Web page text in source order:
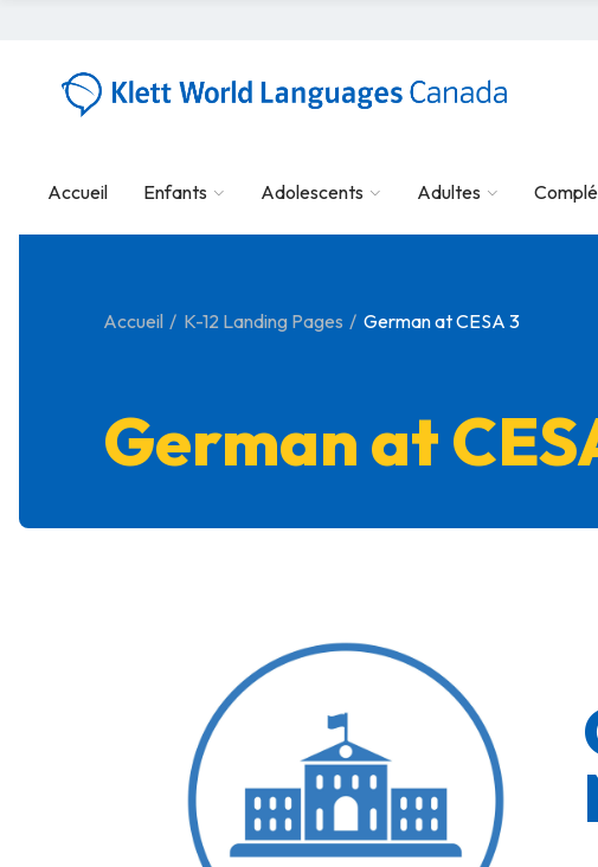
Accueil Enfants Adolescents Adultes
Accueil K-12 Landing Pages German at CESA 3
German at